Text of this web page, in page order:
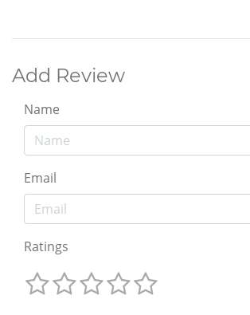
Add Review
Name
Email
Ratings